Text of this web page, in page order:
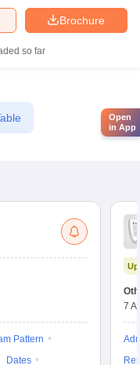
Brochure
so far
Pattern
Dates
7
Open
in App